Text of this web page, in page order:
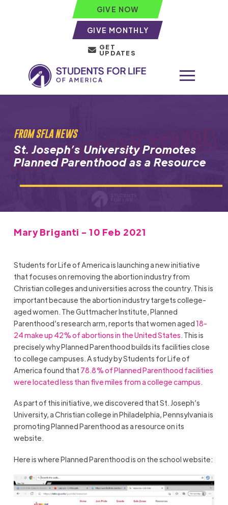
GIVE NOW
GIVE MONTHLY
GET
UPDATES
FROM SFLA NEWS
St. Joseph’s University Promotes
Planned Parenthood as a Resource
Mary Briganti - 10 Feb 2021
Students for Life of America is launching a new initiative
that focuses on removing the abortion industry from
Christian colleges and universities across the country. This is
important because the abortion industry targets college-
aged women. The Guttmacher Institute, Planned
Parenthood’s research arm, reports that women aged18-
24 make up 42% of abortions in the United States. This is
precisely why Planned Parenthood builds its facilities close
to college campuses. A study by Students for Life of
America found that 78.8% of Planned Parenthood facilities
were located less than five miles from a college campus.
As part of this initiative, we discovered that St. Joseph’s
University, a Christian college in Philadelphia, Pennsylvania is
promoting Planned Parenthood as a resource on its
website.
Here is where Planned Parenthood is on the school website: